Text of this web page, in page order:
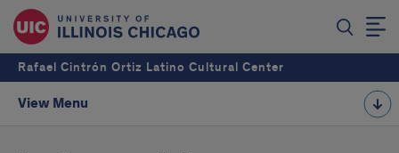
Rafael Cintrón Ortiz Latino Cultural Center
View Menu